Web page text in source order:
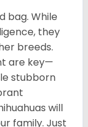
bag. While
they
breeds.
are key—
stubborn
will
family. Just